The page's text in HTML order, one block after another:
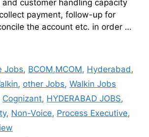
and customer handling capacity
payment, follow-up for
the account etc. in order …
Jobs, BCOM,MCOM, Hyderabad,
, other Jobs, Walkin Jobs
Cognizant, HYDERABAD JOBS,
, Non-Voice, Process Executive,